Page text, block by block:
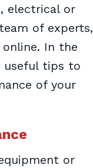
electrical or
of experts,
In the
useful tips to
of your
or